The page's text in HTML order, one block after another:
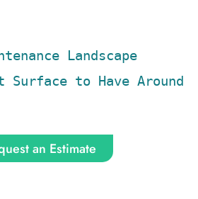
Landscape
Surface to Have Around
an Estimate